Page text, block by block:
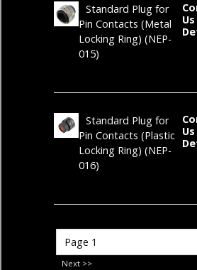
Standard Plug for
Pin Contacts (Metal
Locking Ring) (NEP-
015)
Standard Plug for
Pin Contacts (Plastic
Locking Ring) (NEP-
016)
Next >>